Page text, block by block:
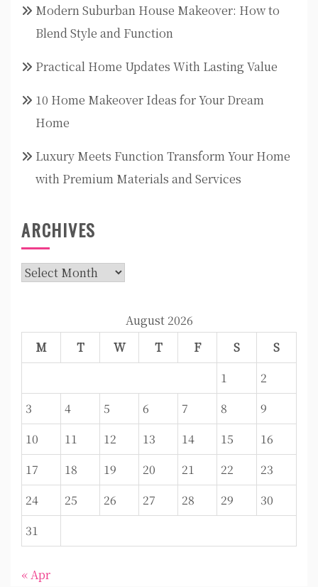
Modern Suburban House Makeover: How to
Blend Style and Function
Practical Home Updates With Lasting Value
10 Home Makeover Ideas for Your Dream
Home
Luxury Meets Function Transform Your Home
with Premium Materials and Services
ARCHIVES
Archives
August 2026
M
T W T F S
S
1
2
3
4 5 6 7 8
9
10
11 12 13 14 15
16
17
18 19 20 21 22
23
24
25 26 27 28 29
30
31
« Apr